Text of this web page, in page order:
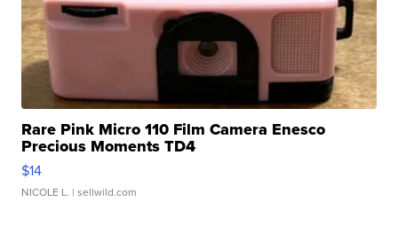
Rare Pink Micro 110 Film Camera Enesco
Precious Moments TD4
$14
NICOLE L. | sellwild.com